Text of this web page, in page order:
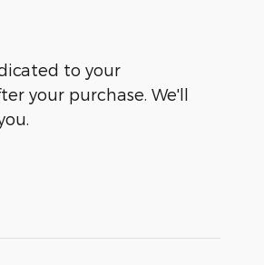
to your
your purchase. We'll